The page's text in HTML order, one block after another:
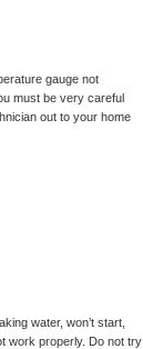
gauge not
must be very careful
out to your home
water, won’t start,
work properly. Do not try